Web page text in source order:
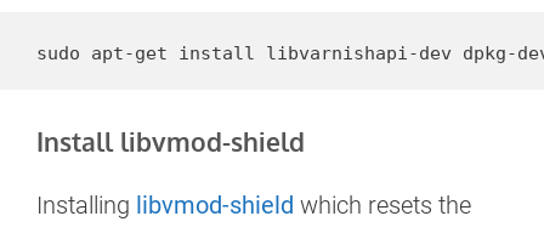
sudo apt-get install libvarnishapi-dev dpkg-
Install libvmod-shield
Installing libvmod-shield which resets the